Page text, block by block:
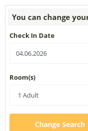
You can change
Check In Date
Room(s)
Change Search